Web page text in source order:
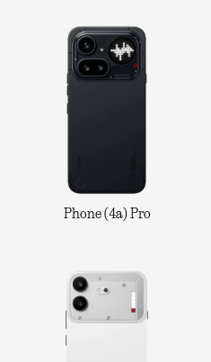
Phone (4a) Pro